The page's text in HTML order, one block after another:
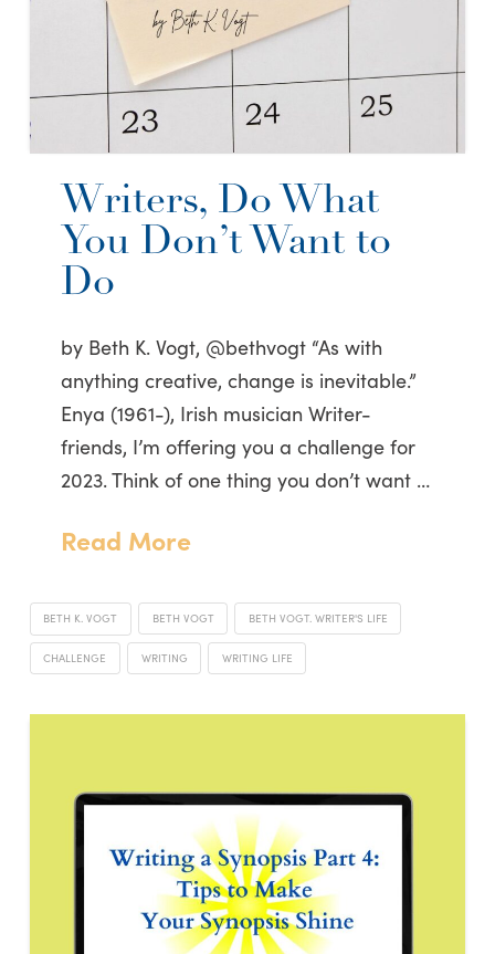
Writers, Do What
You Don’t Want to
Do
by Beth K. Vogt, @bethvogt “As with
anything creative, change is inevitable.”
Enya (1961-), Irish musician Writer-
friends, I’m offering you a challenge for
2023. Think of one thing you don’t want …
Read More
BETH K. VOGT BETH VOGT BETH VOGT. WRITER'S LIFE
CHALLENGE WRITING WRITING LIFE